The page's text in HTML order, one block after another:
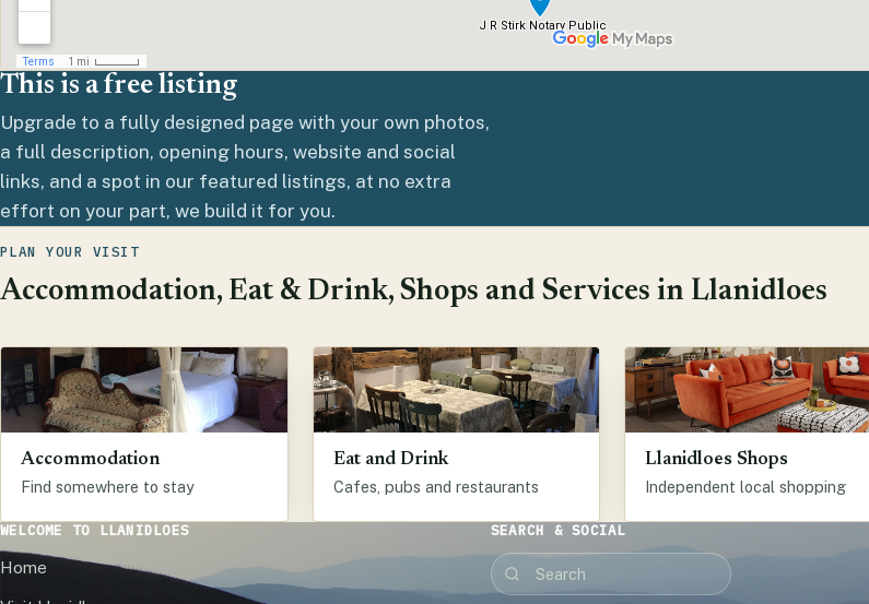
This is a free listing
Upgrade to a fully designed page with your own photos,
a full description, opening hours, website and social
links, and a spot in our featured listings, at no extra
effort on your part, we build it for you.
PLAN YOUR VISIT
Accommodation, Eat & Drink, Shops and Services in Llanidloes
Accommodation
Find somewhere to stay
Eat and Drink
Cafes, pubs and restaurants
Llanidloes Shops
Independent local shopping
WELCOME TO LLANIDLOES
Home
SEARCH & SOCIAL